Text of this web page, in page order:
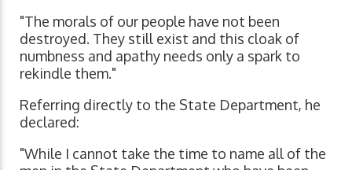
"The morals of our people have not been
destroyed. They still exist and this cloak of
numbness and apathy needs only a spark to
rekindle them."
Referring directly to the State Department, he
declared:
"While I cannot take the time to name all of the